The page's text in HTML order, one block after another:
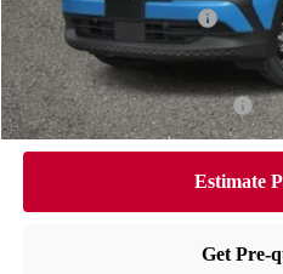
Nissan Customer Cash
Nissan City Price
Available Nissan Incentives: